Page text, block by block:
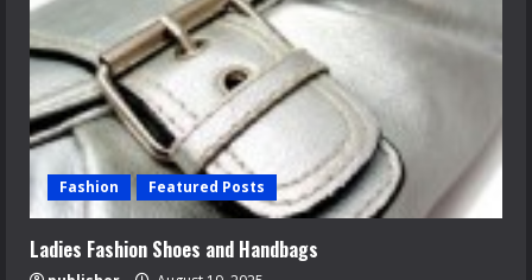
Fashion Featured Posts
Ladies Fashion Shoes and Handbags